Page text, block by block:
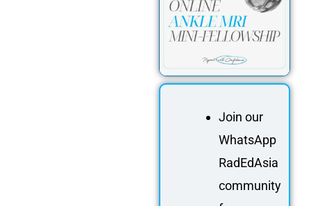
Join our
WhatsApp
RadEdAsia
community